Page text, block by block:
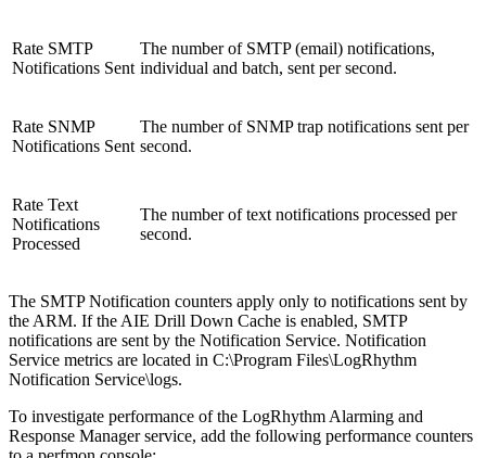
Rate SMTP
Notifications Sent
The number of SMTP (email) notifications,
individual and batch, sent per second.
Rate SNMP
Notifications Sent
The number of SNMP trap notifications sent per
second.
Rate Text
Notifications
Processed
The number of text notifications processed per
second.
The SMTP Notification counters apply only to notifications sent by
the ARM. If the AIE Drill Down Cache is enabled, SMTP
notifications are sent by the Notification Service. Notification
Service metrics are located in C:\Program Files\LogRhythm
Notification Service\logs.
To investigate performance of the LogRhythm Alarming and
Response Manager service, add the following performance counters